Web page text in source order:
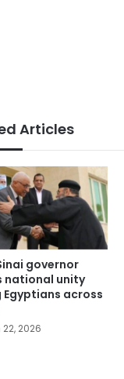
Articles
governor
national unity
Egyptians across
2026